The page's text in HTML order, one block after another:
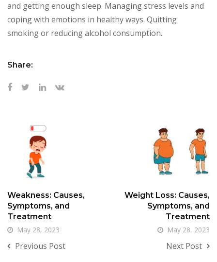
and getting enough sleep. Managing stress levels and
coping with emotions in healthy ways. Quitting
smoking or reducing alcohol consumption.
Share:
Weakness: Causes,
Symptoms, and
Treatment
May 28, 2023
Previous Post
Weight Loss: Causes,
Symptoms, and
Treatment
May 28, 2023
Next Post